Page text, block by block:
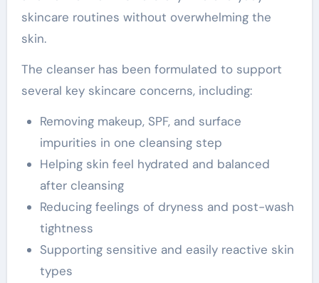
skincare routines without overwhelming the
skin.
The cleanser has been formulated to support
several key skincare concerns, including:
Removing makeup, SPF, and surface
impurities in one cleansing step
Helping skin feel hydrated and balanced
after cleansing
Reducing feelings of dryness and post-wash
tightness
Supporting sensitive and easily reactive skin
types